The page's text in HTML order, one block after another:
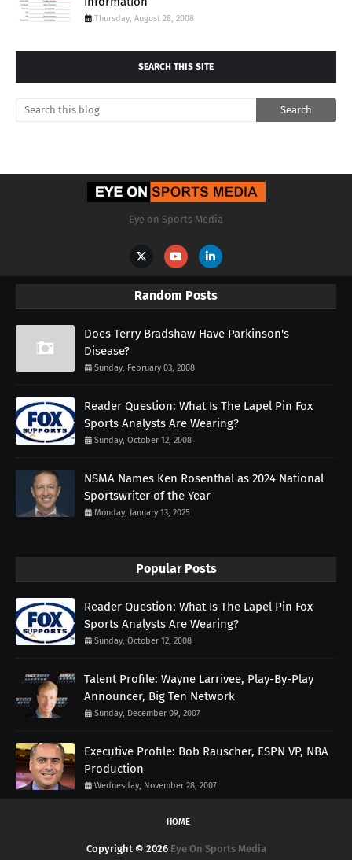
Thursday, August 28, 2008
SEARCH THIS SITE
Eye on Sports Media
Random Posts
Does Terry Bradshaw Have Parkinson's
Disease?
Sunday, February 03, 2008
Reader Question: What Is The Lapel Pin Fox
Sports Analysts Are Wearing?
Sunday, October 12, 2008
NSMA Names Ken Rosenthal as 2024 National
Sportswriter of the Year
Monday, January 13, 2025
Popular Posts
Reader Question: What Is The Lapel Pin Fox
Sports Analysts Are Wearing?
Sunday, October 12, 2008
Talent Profile: Wayne Larrivee, Play-By-Play
Announcer, Big Ten Network
Sunday, December 09, 2007
Executive Profile: Bob Rauscher, ESPN VP, NBA
Production
Wednesday, November 28, 2007
HOME
Copyright © 2026 Eye On Sports Media